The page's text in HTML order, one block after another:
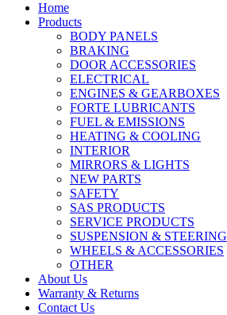
Home
Products
BODY PANELS
BRAKING
DOOR ACCESSORIES
ELECTRICAL
ENGINES & GEARBOXES
FORTE LUBRICANTS
FUEL & EMISSIONS
HEATING & COOLING
INTERIOR
MIRRORS & LIGHTS
NEW PARTS
SAFETY
SAS PRODUCTS
SERVICE PRODUCTS
SUSPENSION & STEERING
WHEELS & ACCESSORIES
OTHER
About Us
Warranty & Returns
Contact Us